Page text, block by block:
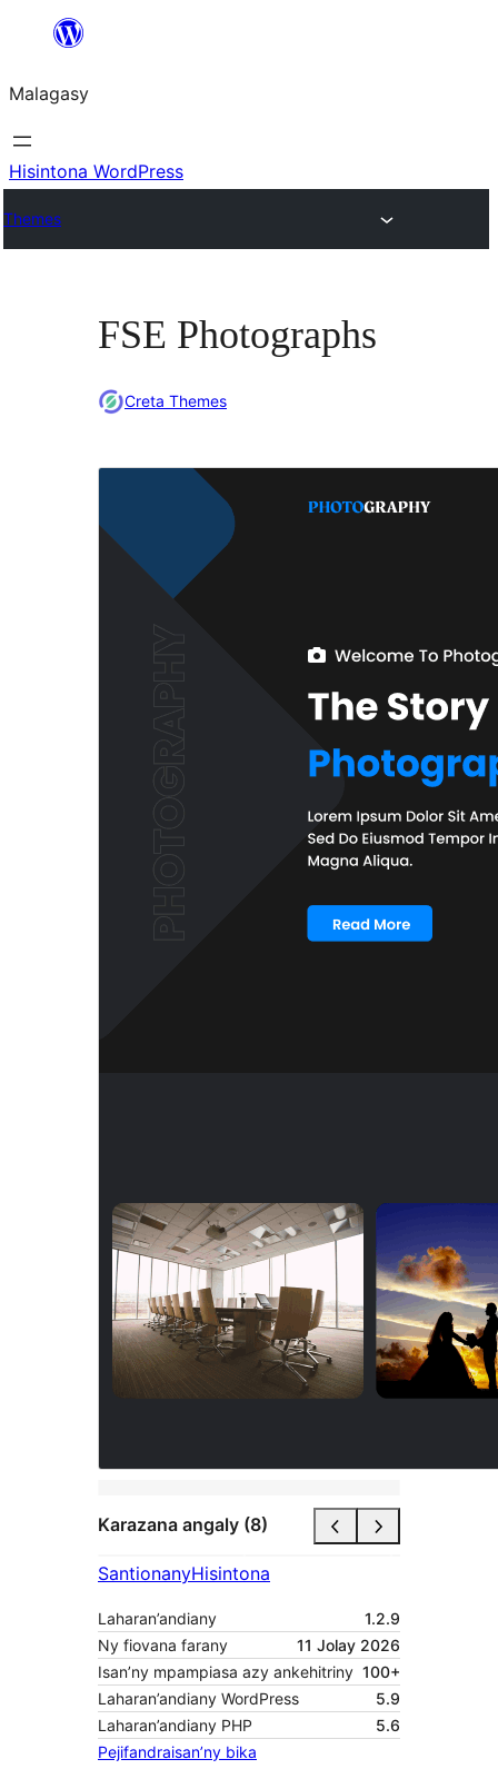
Hakany
ventiny
Malagasy
Hisintona WordPress
Themes
FSE Photographs
Creta Themes
Karazana angaly (8)
SantionanyHisintona
Laharan’andiany
1.2.9
Ny fiovana farany
11 Jolay 2026
Isan’ny mpampiasa azy ankehitriny 100+
Laharan’andiany WordPress
5.9
Laharan’andiany PHP
5.6
Pejifandraisan’ny bika